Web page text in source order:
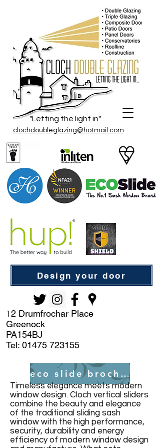
"Letting the light in"
clochdoubleglazing@hotmail.com
Design your door
1 2 Drumfrochar Place
Greenock
PA154BJ
Tel: 01475 723155
eco slide brochure
Timeless elegance meets modern
window design. Cloch vertical sliders
combine the beauty and elegance
of the traditional sliding sash
window with the high performance,
security, durability and energy
efficiency of modern window design